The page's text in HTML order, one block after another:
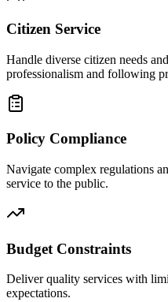
Citizen Service
Handle diverse citizen needs
professionalism and following
Policy Compliance
Navigate complex regulations
service to the public.
Budget Constraints
Deliver quality services with
expectations.